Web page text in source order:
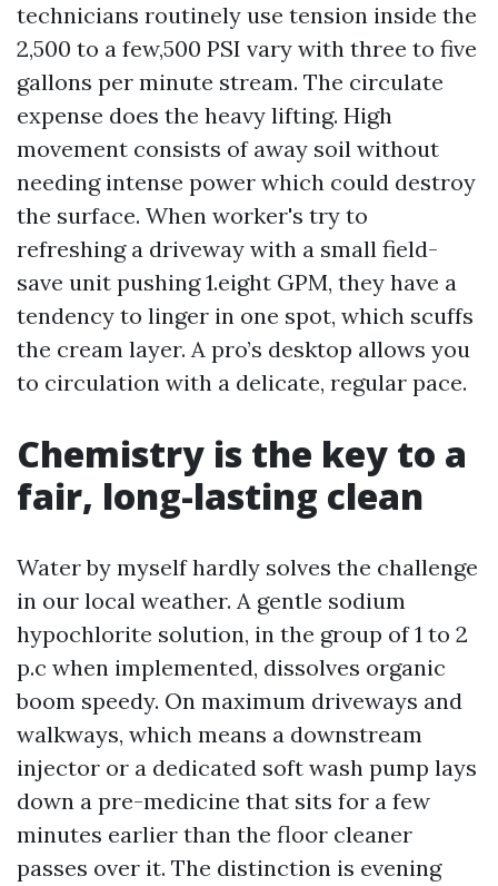
technicians routinely use tension inside the
2,500 to a few,500 PSI vary with three to five
gallons per minute stream. The circulate
expense does the heavy lifting. High
movement consists of away soil without
needing intense power which could destroy
the surface. When worker's try to
refreshing a driveway with a small field-
save unit pushing 1.eight GPM, they have a
tendency to linger in one spot, which scuffs
the cream layer. A pro’s desktop allows you
to circulation with a delicate, regular pace.
Chemistry is the key to a
fair, long-lasting clean
Water by myself hardly solves the challenge
in our local weather. A gentle sodium
hypochlorite solution, in the group of 1 to 2
p.c when implemented, dissolves organic
boom speedy. On maximum driveways and
walkways, which means a downstream
injector or a dedicated soft wash pump lays
down a pre-medicine that sits for a few
minutes earlier than the floor cleaner
passes over it. The distinction is evening